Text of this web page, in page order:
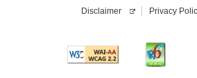
Disclaimer Privacy